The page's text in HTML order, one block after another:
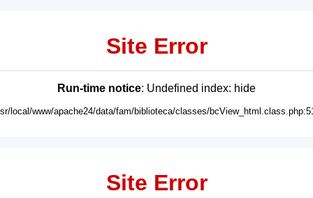
Site Error
Run-time notice: Undefined index: hide
local/www/apache24/data/fam/biblioteca/classes/
Site Error